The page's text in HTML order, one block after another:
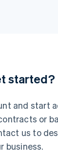
started?
and start
or
us to
business.